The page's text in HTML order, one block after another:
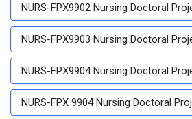
NURS-FPX9902 Nursing Doctoral
NURS-FPX9903 Nursing Doctoral
NURS-FPX9904 Nursing Doctoral
NURS-FPX 9904 Nursing Doctoral